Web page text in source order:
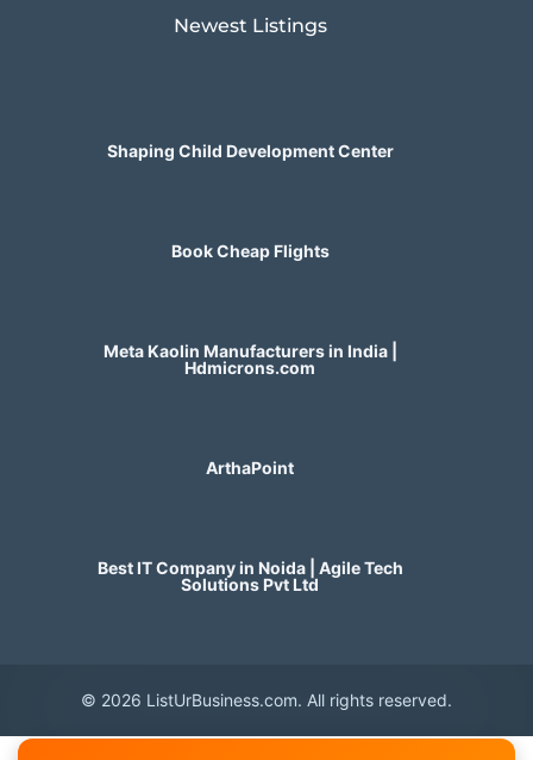
Newest Listings​
Shaping Child Development Center
Book Cheap Flights
Meta Kaolin Manufacturers in India |
Hdmicrons.com
ArthaPoint
Best IT Company in Noida | Agile Tech
Solutions Pvt Ltd
© 2026 ListUrBusiness.com. All rights reserved.